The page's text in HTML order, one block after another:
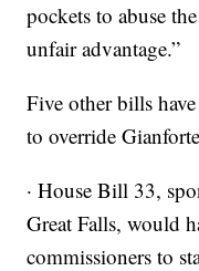
pockets to abuse
unfair advantage.”
Five other bills
to override
· House Bill 33,
Great Falls, would
commissioners to